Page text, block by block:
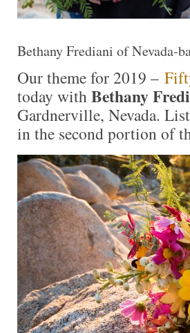
Bethany Frediani of Nevada-
Our theme for 2019 –
today withBethany
Gardnerville, Nevada.
in the second portion of